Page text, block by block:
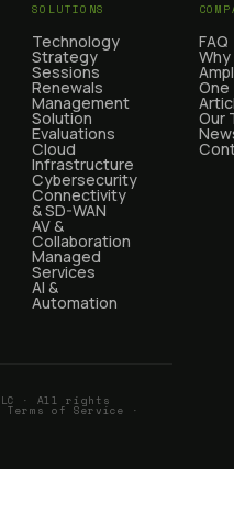
SOLUTIONS
Technology
Strategy
Sessions
Renewals
Management
Solution
Evaluations
Cloud
Infrastructure
Cybersecurity
Connectivity
& SD-WAN
AV &
Collaboration
Managed
Services
AI &
Automation
FAQ
Why
One
Our
· All rights
of Service ·